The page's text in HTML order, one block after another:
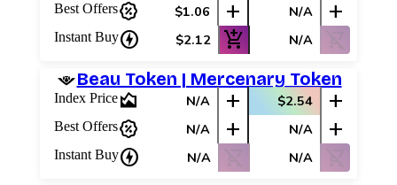
Best Offers
Best Offerspercent_discount $1.06 add N/A add
Instant Buycharger $2.12 add_shopping_cart N/A shopping_cart_off
Beau Token | Mercenary Token
Index Pricearea_chart N/A add $2.54 add
Best Offerspercent_discount N/A add N/A add
Instant Buycharger N/A shopping_cart_off N/A shopping_cart_off